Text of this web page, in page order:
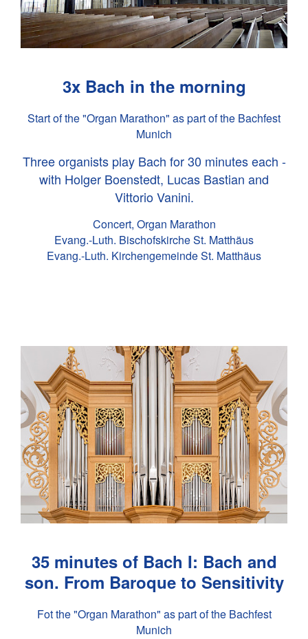
3x Bach in the morning
Start of the "Organ Marathon" as part of the Bachfest
Munich
Three organists play Bach for 30 minutes each -
with Holger Boenstedt, Lucas Bastian and
Vittorio Vanini.
Concert, Organ Marathon
Evang.-Luth. Bischofskirche St. Matthäus
Evang.-Luth. Kirchengemeinde St. Matthäus
35 minutes of Bach I: Bach and
son. From Baroque to Sensitivity
Fot the "Organ Marathon" as part of the Bachfest
Munich